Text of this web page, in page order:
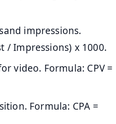
impressions.
/ Impressions) x 1000.
video. Formula: CPV =
Formula: CPA =